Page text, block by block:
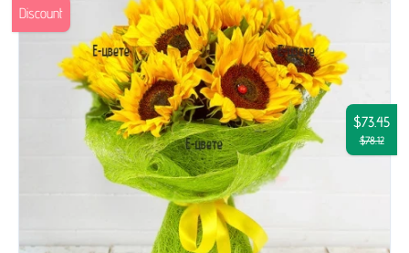
$73.45
$78.12
Discount